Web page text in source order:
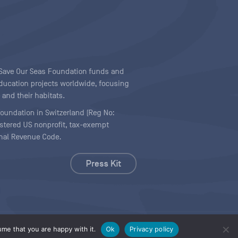
that you are happy with it. Ok Privacy policy
Our Seas Foundation funds and
projects worldwide, focusing
their habitats.
in Switzerland (Reg No:
US nonprofit, tax-exempt
Revenue Code.
Press Kit